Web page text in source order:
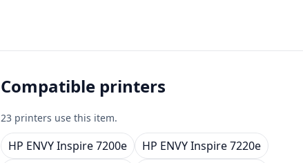
Compatible printers
23 printers use this item.
HP ENVY Inspire 7200e
HP ENVY Inspire 7220e